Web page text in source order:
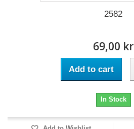
2582
69,00 kr
Add to cart
In Stock